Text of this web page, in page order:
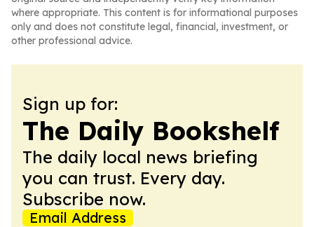
where appropriate. This content is for informational purposes
only and does not constitute legal, financial, investment, or
other professional advice.
Sign up for:
The Daily Bookshelf
The daily local news briefing
you can trust. Every day.
Subscribe now.
Email Address